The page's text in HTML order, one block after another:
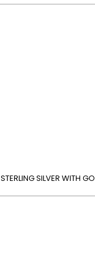
STERLING SILVER WITH